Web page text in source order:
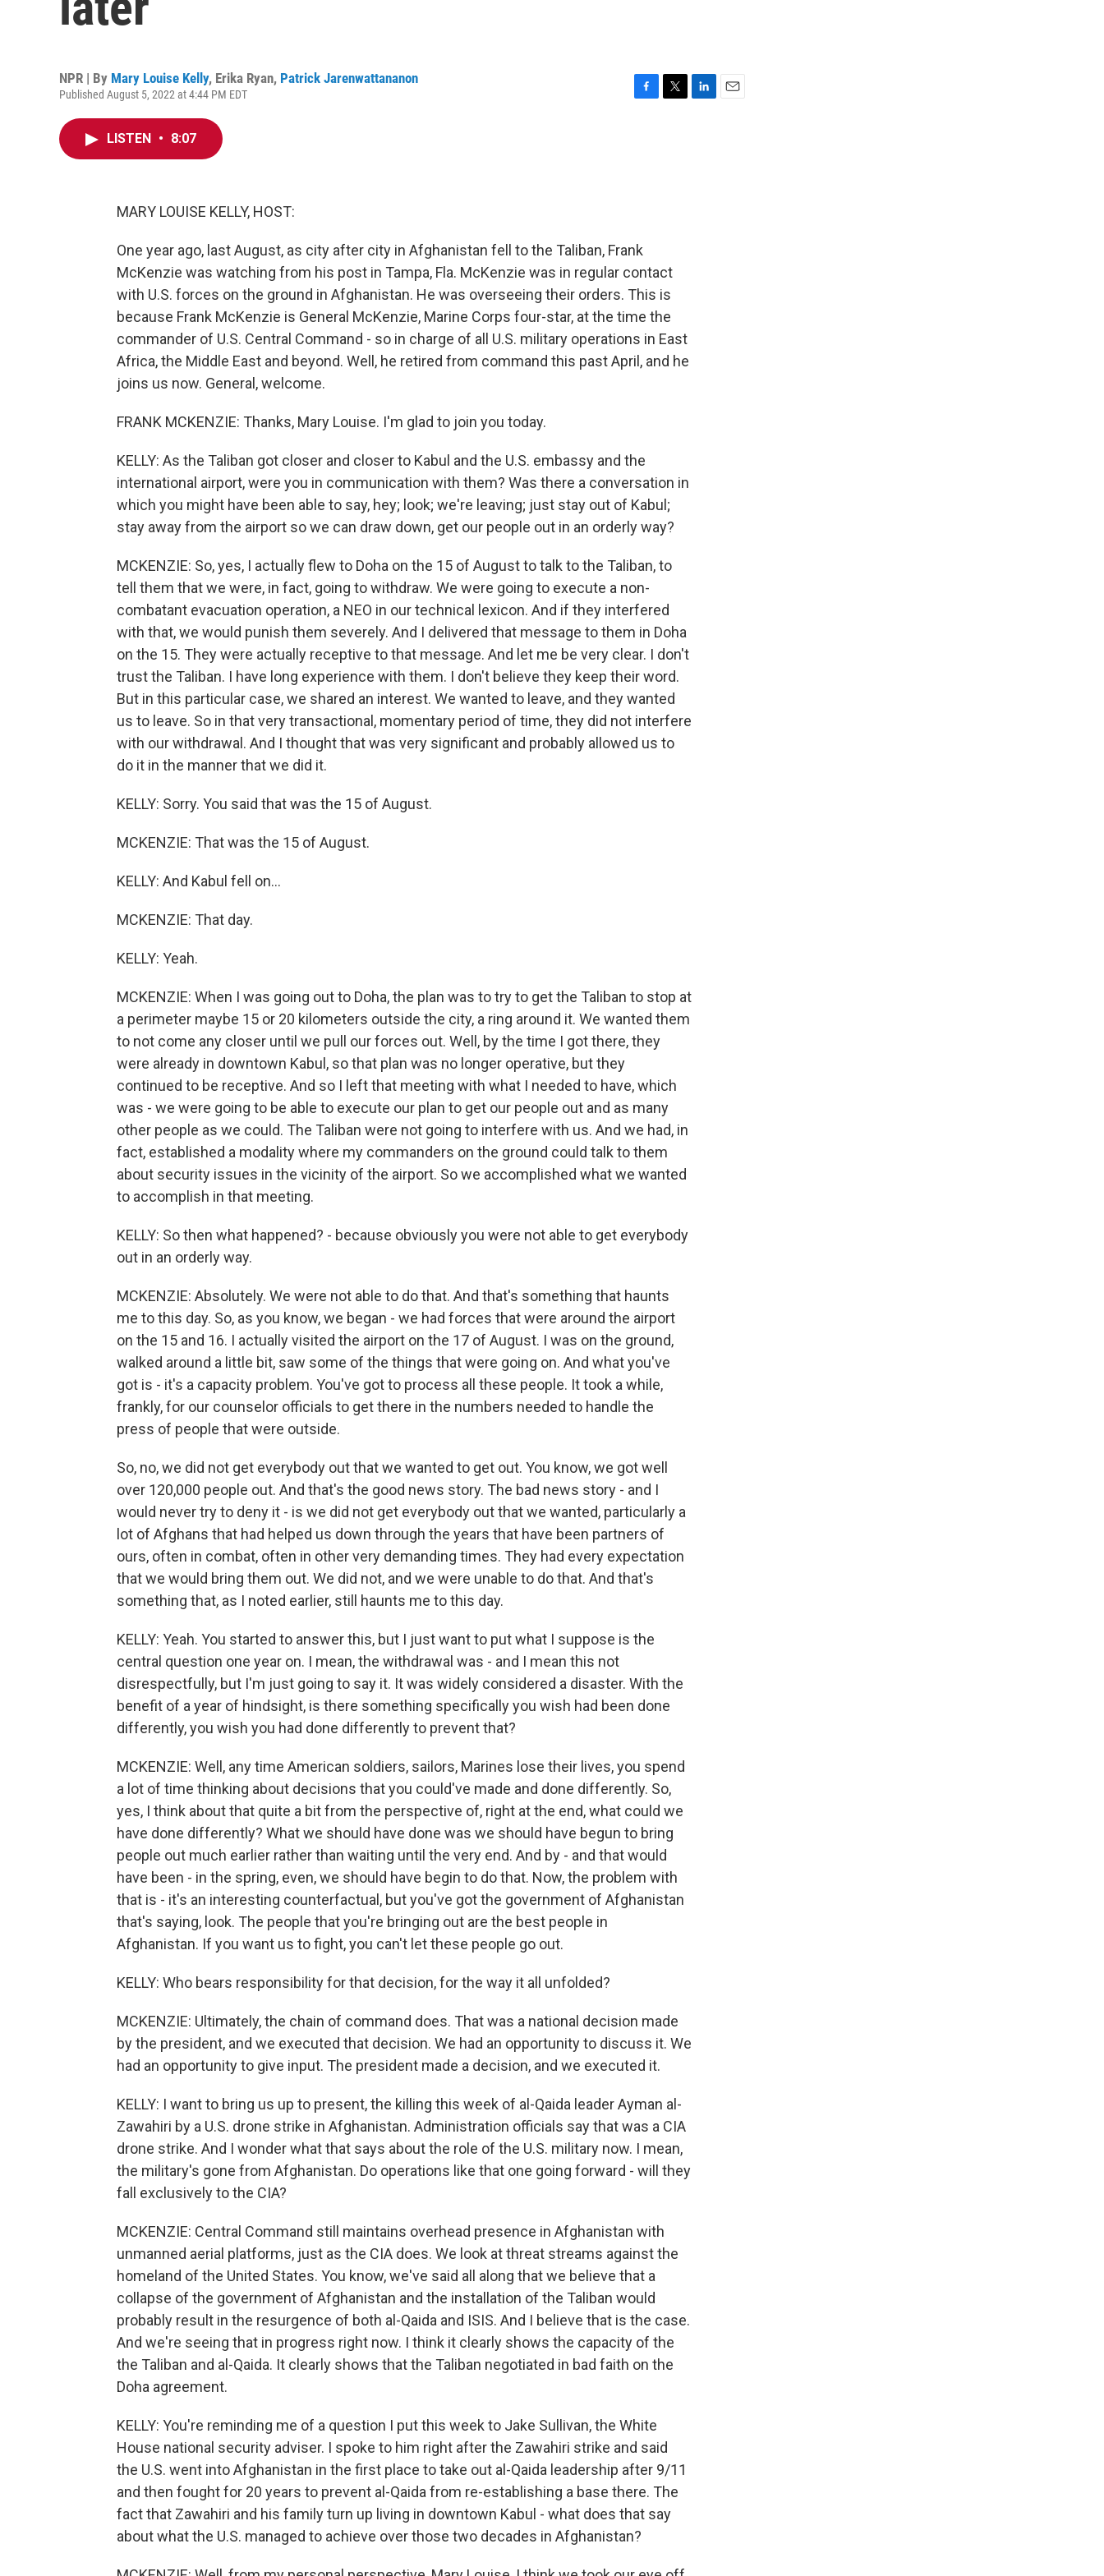
NPR | By Mary Louise Kelly, Erika Ryan, Patrick Jarenwattananon
Published August 5, 2022 at 4:44 PM EDT
LISTEN • 8:07
MARY LOUISE KELLY, HOST:
One year ago, last August, as city after city in Afghanistan fell to the Taliban, Frank
McKenzie was watching from his post in Tampa, Fla. McKenzie was in regular contact
with U.S. forces on the ground in Afghanistan. He was overseeing their orders. This is
because Frank McKenzie is General McKenzie, Marine Corps four-star, at the time the
commander of U.S. Central Command - so in charge of all U.S. military operations in East
Africa, the Middle East and beyond. Well, he retired from command this past April, and he
joins us now. General, welcome.
FRANK MCKENZIE: Thanks, Mary Louise. I'm glad to join you today.
KELLY: As the Taliban got closer and closer to Kabul and the U.S. embassy and the
international airport, were you in communication with them? Was there a conversation in
which you might have been able to say, hey; look; we're leaving; just stay out of Kabul;
stay away from the airport so we can draw down, get our people out in an orderly way?
MCKENZIE: So, yes, I actually flew to Doha on the 15 of August to talk to the Taliban, to
tell them that we were, in fact, going to withdraw. We were going to execute a non-
combatant evacuation operation, a NEO in our technical lexicon. And if they interfered
with that, we would punish them severely. And I delivered that message to them in Doha
on the 15. They were actually receptive to that message. And let me be very clear. I don't
trust the Taliban. I have long experience with them. I don't believe they keep their word.
But in this particular case, we shared an interest. We wanted to leave, and they wanted
us to leave. So in that very transactional, momentary period of time, they did not interfere
with our withdrawal. And I thought that was very significant and probably allowed us to
do it in the manner that we did it.
KELLY: Sorry. You said that was the 15 of August.
MCKENZIE: That was the 15 of August.
KELLY: And Kabul fell on...
MCKENZIE: That day.
KELLY: Yeah.
MCKENZIE: When I was going out to Doha, the plan was to try to get the Taliban to stop at
a perimeter maybe 15 or 20 kilometers outside the city, a ring around it. We wanted them
to not come any closer until we pull our forces out. Well, by the time I got there, they
were already in downtown Kabul, so that plan was no longer operative, but they
continued to be receptive. And so I left that meeting with what I needed to have, which
was - we were going to be able to execute our plan to get our people out and as many
other people as we could. The Taliban were not going to interfere with us. And we had, in
fact, established a modality where my commanders on the ground could talk to them
about security issues in the vicinity of the airport. So we accomplished what we wanted
to accomplish in that meeting.
KELLY: So then what happened? - because obviously you were not able to get everybody
out in an orderly way.
MCKENZIE: Absolutely. We were not able to do that. And that's something that haunts
me to this day. So, as you know, we began - we had forces that were around the airport
on the 15 and 16. I actually visited the airport on the 17 of August. I was on the ground,
walked around a little bit, saw some of the things that were going on. And what you've
got is - it's a capacity problem. You've got to process all these people. It took a while,
frankly, for our counselor officials to get there in the numbers needed to handle the
press of people that were outside.
So, no, we did not get everybody out that we wanted to get out. You know, we got well
over 120,000 people out. And that's the good news story. The bad news story - and I
would never try to deny it - is we did not get everybody out that we wanted, particularly a
lot of Afghans that had helped us down through the years that have been partners of
ours, often in combat, often in other very demanding times. They had every expectation
that we would bring them out. We did not, and we were unable to do that. And that's
something that, as I noted earlier, still haunts me to this day.
KELLY: Yeah. You started to answer this, but I just want to put what I suppose is the
central question one year on. I mean, the withdrawal was - and I mean this not
disrespectfully, but I'm just going to say it. It was widely considered a disaster. With the
benefit of a year of hindsight, is there something specifically you wish had been done
differently, you wish you had done differently to prevent that?
MCKENZIE: Well, any time American soldiers, sailors, Marines lose their lives, you spend
a lot of time thinking about decisions that you could've made and done differently. So,
yes, I think about that quite a bit from the perspective of, right at the end, what could we
have done differently? What we should have done was we should have begun to bring
people out much earlier rather than waiting until the very end. And by - and that would
have been - in the spring, even, we should have begin to do that. Now, the problem with
that is - it's an interesting counterfactual, but you've got the government of Afghanistan
that's saying, look. The people that you're bringing out are the best people in
Afghanistan. If you want us to fight, you can't let these people go out.
KELLY: Who bears responsibility for that decision, for the way it all unfolded?
MCKENZIE: Ultimately, the chain of command does. That was a national decision made
by the president, and we executed that decision. We had an opportunity to discuss it. We
had an opportunity to give input. The president made a decision, and we executed it.
KELLY: I want to bring us up to present, the killing this week of al-Qaida leader Ayman al-
Zawahiri by a U.S. drone strike in Afghanistan. Administration officials say that was a CIA
drone strike. And I wonder what that says about the role of the U.S. military now. I mean,
the military's gone from Afghanistan. Do operations like that one going forward - will they
fall exclusively to the CIA?
MCKENZIE: Central Command still maintains overhead presence in Afghanistan with
unmanned aerial platforms, just as the CIA does. We look at threat streams against the
homeland of the United States. You know, we've said all along that we believe that a
collapse of the government of Afghanistan and the installation of the Taliban would
probably result in the resurgence of both al-Qaida and ISIS. And I believe that is the case.
And we're seeing that in progress right now. I think it clearly shows the capacity of the
the Taliban and al-Qaida. It clearly shows that the Taliban negotiated in bad faith on the
Doha agreement.
KELLY: You're reminding me of a question I put this week to Jake Sullivan, the White
House national security adviser. I spoke to him right after the Zawahiri strike and said
the U.S. went into Afghanistan in the first place to take out al-Qaida leadership after 9/11
and then fought for 20 years to prevent al-Qaida from re-establishing a base there. The
fact that Zawahiri and his family turn up living in downtown Kabul - what does that say
about what the U.S. managed to achieve over those two decades in Afghanistan?